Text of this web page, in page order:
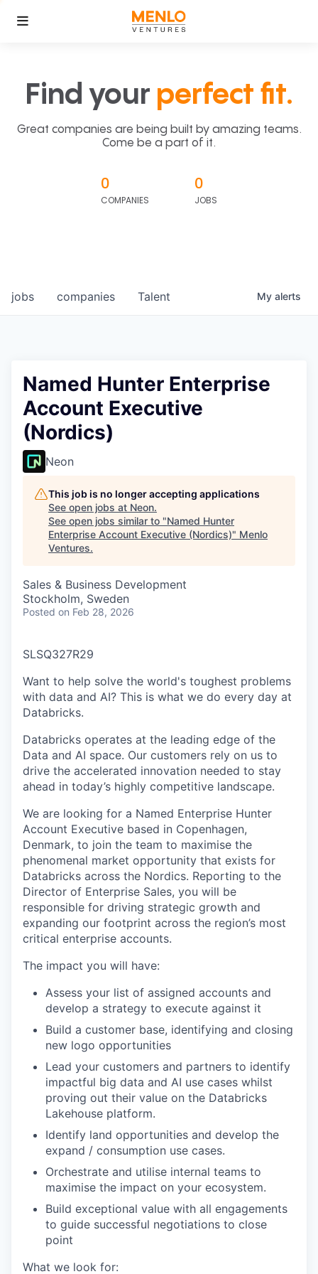
Find your perfect fit.
Great companies are being built by amazing teams.
Come be a part of it.
0
COMPANIES
0
JOBS
jobs companies Talent My alerts
Named Hunter Enterprise
Account Executive
(Nordics)
Neon
This job is no longer accepting applications
See open jobs at Neon.
See open jobs similar to "Named Hunter
Enterprise Account Executive (Nordics)" Menlo
Ventures.
Sales & Business Development
Stockholm, Sweden
Posted on Feb 28, 2026
SLSQ327R29
Want to help solve the world's toughest problems
with data and AI? This is what we do every day at
Databricks.
Databricks operates at the leading edge of the
Data and AI space. Our customers rely on us to
drive the accelerated innovation needed to stay
ahead in today’s highly competitive landscape.
We are looking for a Named Enterprise Hunter
Account Executive based in Copenhagen,
Denmark, to join the team to maximise the
phenomenal market opportunity that exists for
Databricks across the Nordics. Reporting to the
Director of Enterprise Sales, you will be
responsible for driving strategic growth and
expanding our footprint across the region’s most
critical enterprise accounts.
The impact you will have:
Assess your list of assigned accounts and
develop a strategy to execute against it
Build a customer base, identifying and closing
new logo opportunities
Lead your customers and partners to identify
impactful big data and AI use cases whilst
proving out their value on the Databricks
Lakehouse platform.
Identify land opportunities and develop the
expand / consumption use cases.
Orchestrate and utilise internal teams to
maximise the impact on your ecosystem.
Build exceptional value with all engagements
to guide successful negotiations to close
point
What we look for: